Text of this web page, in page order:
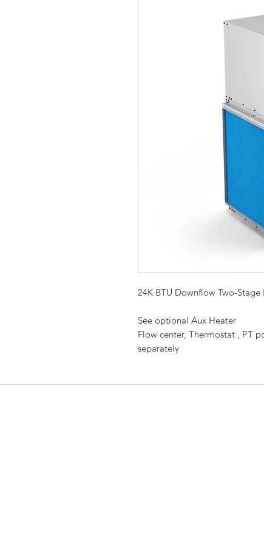
24K BTU Downflow Two-Stage
See optional Aux Heater
Flow center, Thermostat , PT
separately